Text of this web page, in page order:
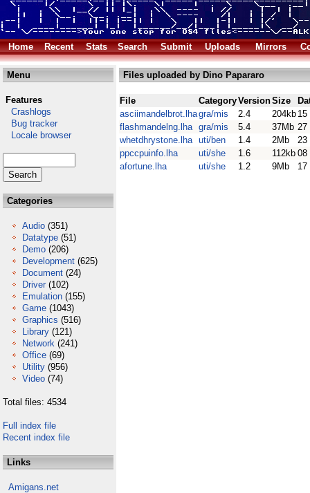
Home Recent Stats Search Submit Uploads Mirrors
Menu
Features
Crashlogs
Bug tracker
Locale browser
Categories
Audio (351)
Datatype (51)
Demo (206)
Development (625)
Document (24)
Driver (102)
Emulation (155)
Game (1043)
Graphics (516)
Library (121)
Network (241)
Office (69)
Utility (956)
Video (74)
Total files: 4534
Full index file
Recent index file
Links
Amigans.net
Files uploaded by Dino Papararo
File CategoryVersionSize
asciimandelbrot.lhagra/mis 2.4 204kb 15
flashmandelng.lha gra/mis 5.4 37Mb 27
whetdhrystone.lha uti/ben 1.4 2Mb
23
ppccpuinfo.lha
uti/she 1.6 112kb 08
afortune.lha
uti/she 1.2 9Mb 17